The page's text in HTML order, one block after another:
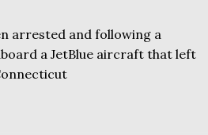
arrested and following a
a JetBlue aircraft that left